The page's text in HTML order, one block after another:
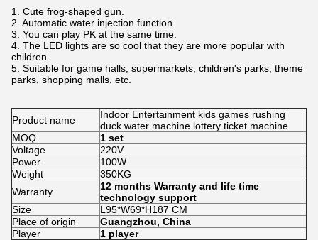
1. Cute frog-shaped gun.
2. Automatic water injection function.
3. You can play PK at the same time.
4. The LED lights are so cool that they are more popular with
children.
5. Suitable for game halls, supermarkets, children's parks, theme
parks, shopping malls, etc.
Product name
Indoor Entertainment kids games rushing
duck water machine lottery ticket machine
MOQ
1 set
Voltage
220V
Power
100W
Weight
350KG
Warranty
12 months Warranty and life time
technology support
Size
L95*W69*H187 CM
Place of origin
Guangzhou, China
Player
1 player